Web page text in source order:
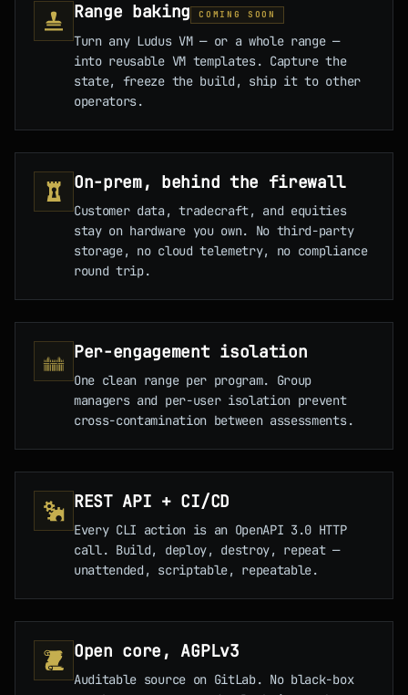
Range baking COMING SOON
Turn any Ludus VM — or a whole range —
into reusable VM templates. Capture the
state, freeze the build, ship it to other
operators.
On-prem, behind the firewall
Customer data, tradecraft, and equities
stay on hardware you own. No third-party
storage, no cloud telemetry, no compliance
round trip.
Per-engagement isolation
One clean range per program. Group
managers and per-user isolation prevent
cross-contamination between assessments.
REST API + CI/CD
Every CLI action is an OpenAPI 3.0 HTTP
call. Build, deploy, destroy, repeat —
unattended, scriptable, repeatable.
Open core, AGPLv3
Auditable source on GitLab. No black-box